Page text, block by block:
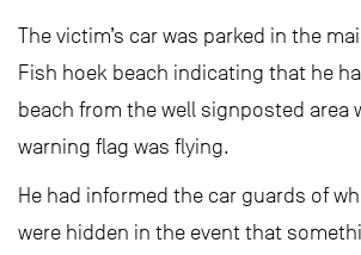
The victim’s car was parked in the
Fish hoek beach indicating that he
beach from the well signposted area
warning flag was flying.
He had informed the car guards of
were hidden in the event that